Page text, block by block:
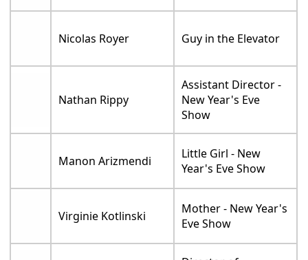
Nicolas Royer Guy in the Elevator
Nathan Rippy
Assistant Director -
New Year's Eve
Show
Manon Arizmendi
Little Girl - New
Year's Eve Show
Virginie Kotlinski
Mother - New Year's
Eve Show